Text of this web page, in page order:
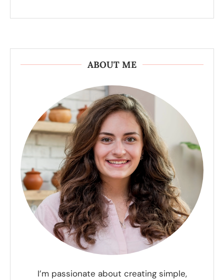
ABOUT ME
I’m passionate about creating simple,